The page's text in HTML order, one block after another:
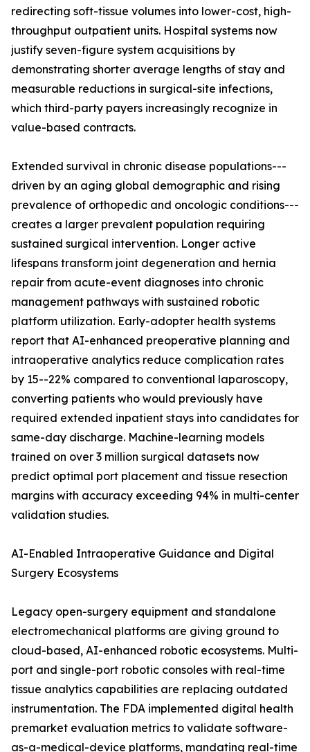
redirecting soft-tissue volumes into lower-cost, high-
throughput outpatient units. Hospital systems now
justify seven-figure system acquisitions by
demonstrating shorter average lengths of stay and
measurable reductions in surgical-site infections,
which third-party payers increasingly recognize in
value-based contracts.
Extended survival in chronic disease populations---
driven by an aging global demographic and rising
prevalence of orthopedic and oncologic conditions---
creates a larger prevalent population requiring
sustained surgical intervention. Longer active
lifespans transform joint degeneration and hernia
repair from acute-event diagnoses into chronic
management pathways with sustained robotic
platform utilization. Early-adopter health systems
report that AI-enhanced preoperative planning and
intraoperative analytics reduce complication rates
by 15--22% compared to conventional laparoscopy,
converting patients who would previously have
required extended inpatient stays into candidates for
same-day discharge. Machine-learning models
trained on over 3 million surgical datasets now
predict optimal port placement and tissue resection
margins with accuracy exceeding 94% in multi-center
validation studies.
AI-Enabled Intraoperative Guidance and Digital
Surgery Ecosystems
Legacy open-surgery equipment and standalone
electromechanical platforms are giving ground to
cloud-based, AI-enhanced robotic ecosystems. Multi-
port and single-port robotic consoles with real-time
tissue analytics capabilities are replacing outdated
instrumentation. The FDA implemented digital health
premarket evaluation metrics to validate software-
as-a-medical-device platforms, mandating real-time